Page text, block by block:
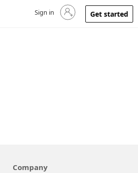
Sign in to your account
Sign in Get started
Company